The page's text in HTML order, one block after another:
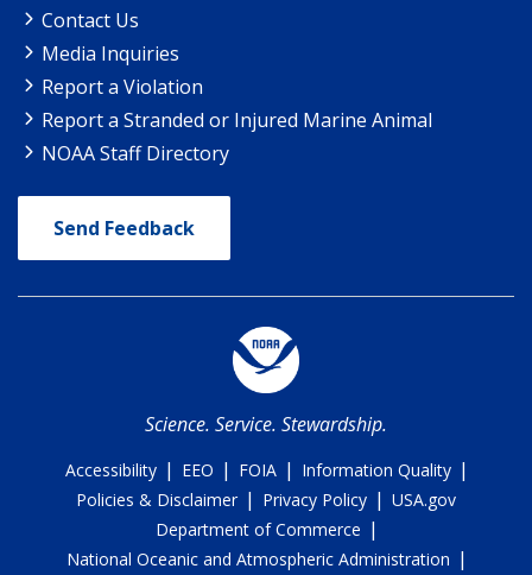
Contact Us
Media Inquiries
Report a Violation
Report a Stranded or Injured Marine Animal
NOAA Staff Directory
Send Feedback
Science. Service. Stewardship.
Accessibility | EEO | FOIA | Information Quality |
Policies & Disclaimer | Privacy Policy | USA.gov
Department of Commerce |
National Oceanic and Atmospheric Administration |